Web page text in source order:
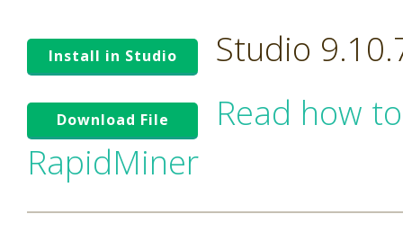
Install in Studio Studio
Download File
Read how
RapidMiner